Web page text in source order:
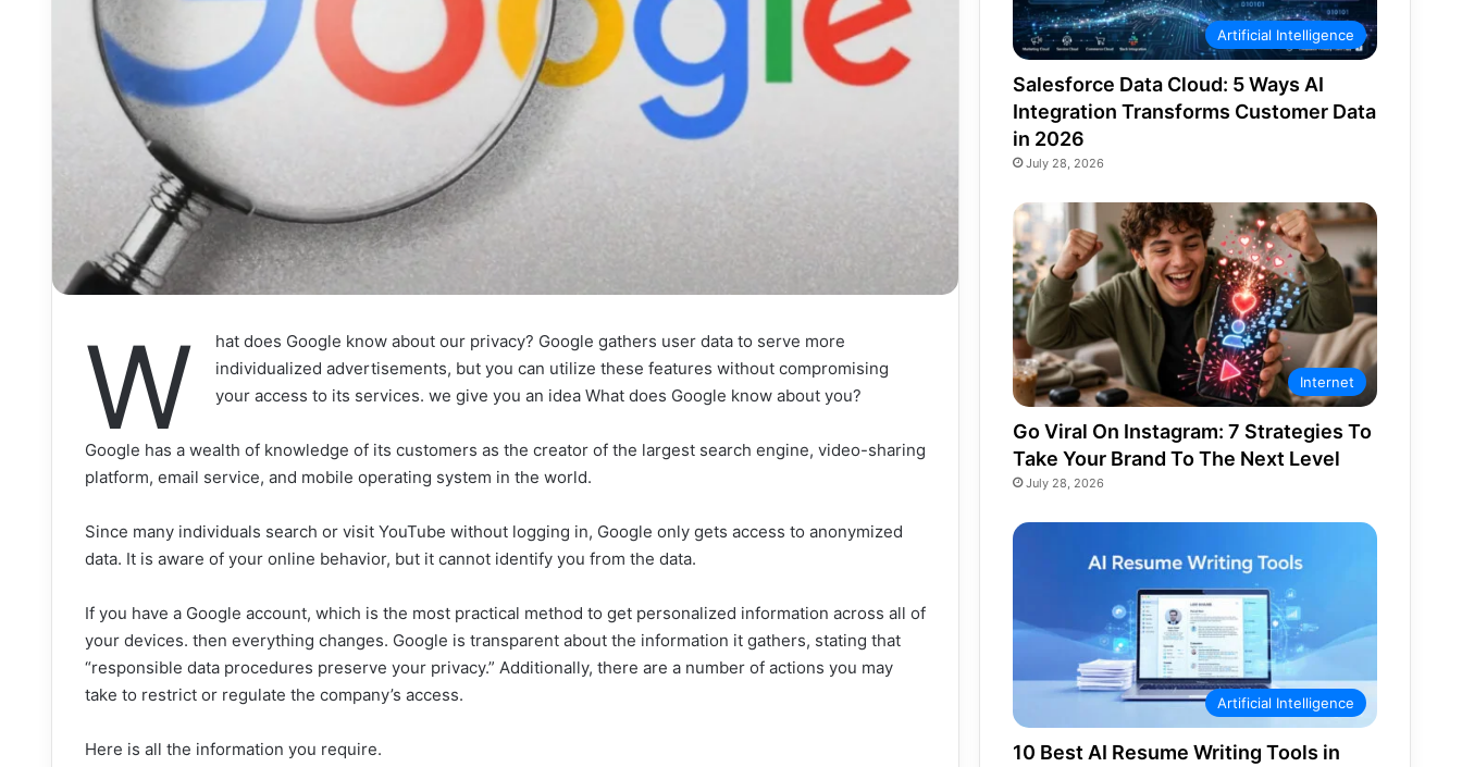
W
hat does Google know about our privacy? Google gathers user data to serve more
individualized advertisements, but you can utilize these features without compromising
your access to its services. we give you an idea What does Google know about you?
Google has a wealth of knowledge of its customers as the creator of the largest search engine, video-sharing
platform, email service, and mobile operating system in the world.
Since many individuals search or visit YouTube without logging in, Google only gets access to anonymized
data. It is aware of your online behavior, but it cannot identify you from the data.
If you have a Google account, which is the most practical method to get personalized information across all of
your devices. then everything changes. Google is transparent about the information it gathers, stating that
“responsible data procedures preserve your privacy.” Additionally, there are a number of actions you may
take to restrict or regulate the company’s access.
Here is all the information you require.
Artificial Intelligence
Salesforce Data Cloud: 5 Ways AI
Integration Transforms Customer Data
in 2026
July 28, 2026
Internet
Go Viral On Instagram: 7 Strategies To
Take Your Brand To The Next Level
July 28, 2026
Artificial Intelligence
10 Best AI Resume Writing Tools in